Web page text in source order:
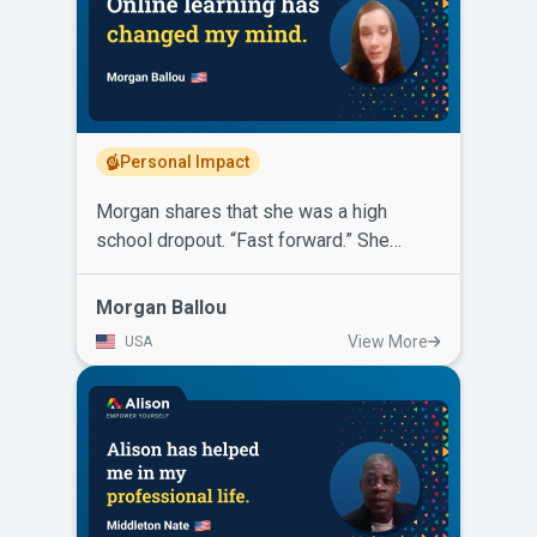
telecommunications company and has
more than doubled his salary! He says
for others looking to further or change
their career, Alison is free and the
knowledge you will gain will only lead to
a positive change in your life.
Personal Impact
Morgan shares that she was a high
school dropout. “Fast forward.” She
started learning through online platforms.
Then Alison came along with certificates,
option for self-paced learning that was
convenient and all for free. Morgan
completed several certificate courses on
Alison. She has also completed a
Diploma in Legal Studies and a Diploma
in Psychology. Alison has helped her
gain leverage and earn her way into
Morgan Ballou
USA View More